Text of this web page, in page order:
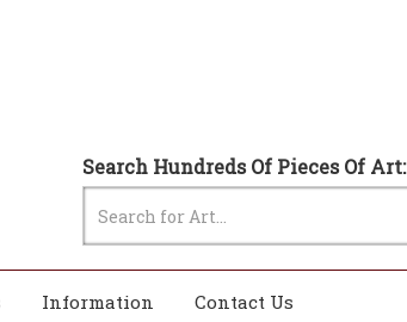
Search Hundreds Of Pieces Of Art:
Information Contact Us